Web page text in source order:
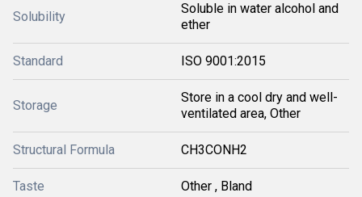
Solubility
Soluble in water alcohol and
ether
Standard ISO 9001:2015
Storage
Store in a cool dry and well-
ventilated area, Other
Structural Formula CH3CONH2
Taste Other , Bland